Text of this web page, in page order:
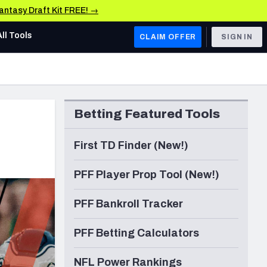
Draft Kit FREE! →
AFC WEST
Los Angeles Chargers
Kansas City Chiefs
Las Vegas Raiders
NFC WEST
San Francisco 49ers
Arizona Cardinals
Los Angeles Rams
& Stats
Tools CLAIM OFFER SIGN IN
Betting Featured Tools
First TD Finder (New!)
PFF Player Prop Tool (New!)
PFF Bankroll Tracker
PFF Betting Calculators
NFL Power Rankings